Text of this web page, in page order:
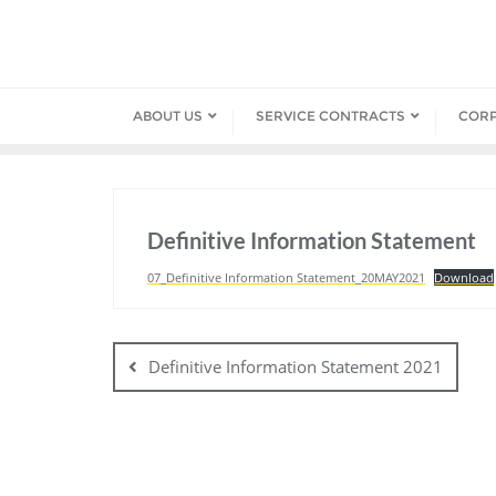
ABOUT US SERVICE CONTRACTS
Definitive Information Statement
07_Definitive Information Statement_20MAY2021 Download
Post
navigation
Definitive Information Statement 2021